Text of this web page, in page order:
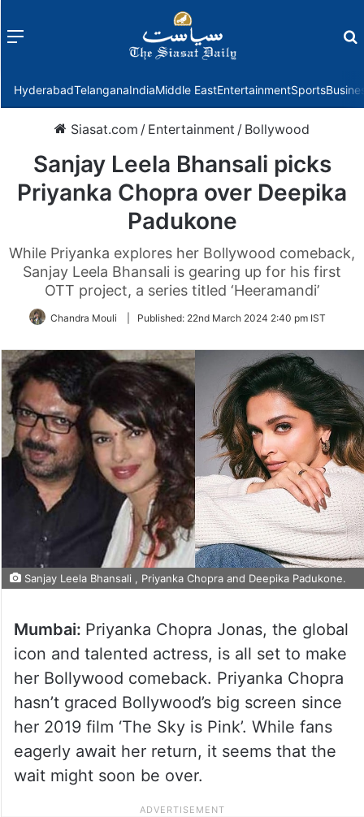
Menu
HyderabadTelanganaIndiaMiddle EastEntertainmentSports
Siasat.com / Entertainment / Bollywood
Sanjay Leela Bhansali picks
Priyanka Chopra over Deepika
Padukone
While Priyanka explores her Bollywood comeback,
Sanjay Leela Bhansali is gearing up for his first
OTT project, a series titled ‘Heeramandi’
Chandra Mouli Published: 22nd March 2024 2:40 pm IST
Sanjay Leela Bhansali , Priyanka Chopra and Deepika Padukone.
Mumbai: Priyanka Chopra Jonas, the global
icon and talented actress, is all set to make
her Bollywood comeback. Priyanka Chopra
hasn’t graced Bollywood’s big screen since
her 2019 film ‘The Sky is Pink’. While fans
eagerly await her return, it seems that the
wait might soon be over.